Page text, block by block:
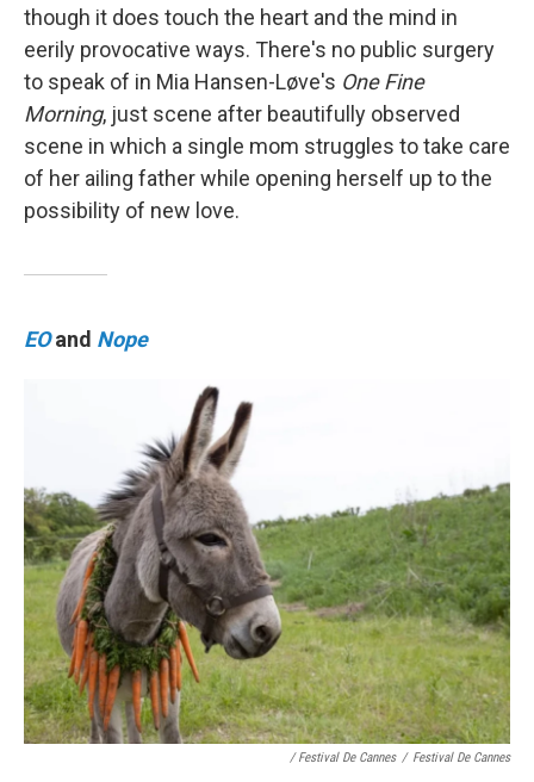
though it does touch the heart and the mind in
eerily provocative ways. There's no public surgery
to speak of in Mia Hansen-Løve's One Fine
Morning, just scene after beautifully observed
scene in which a single mom struggles to take care
of her ailing father while opening herself up to the
possibility of new love.
EOand Nope
/ Festival De Cannes / Festival De Cannes